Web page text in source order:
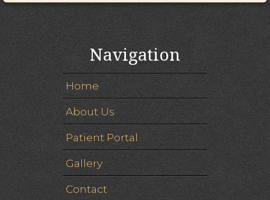
Navigation
Home
About Us
Patient Portal
Gallery
Contact